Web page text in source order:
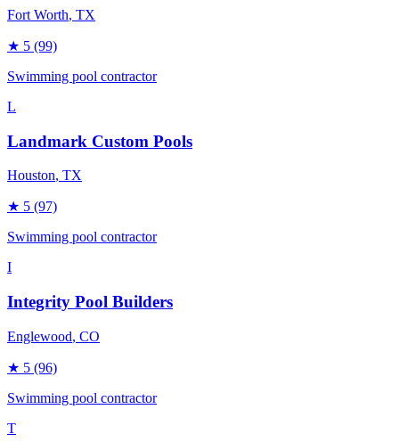
Fort Worth, TX
★ 5 (99)
Swimming pool contractor
L
Landmark Custom Pools
Houston, TX
★ 5 (97)
Swimming pool contractor
I
Integrity Pool Builders
Englewood, CO
★ 5 (96)
Swimming pool contractor
T